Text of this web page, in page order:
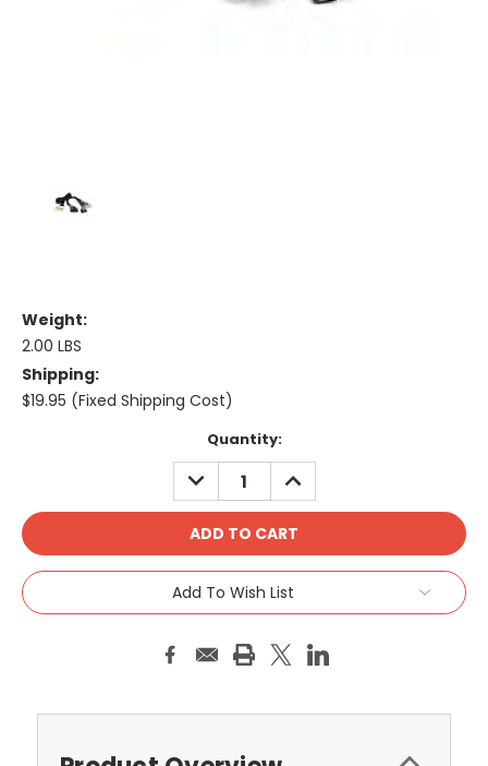
Weight:
2.00 LBS
Shipping:
$19.95 (Fixed Shipping Cost)
Quantity:
DECREASE
QUANTITY:
INCREASE
QUANTITY:
Add To Wish List